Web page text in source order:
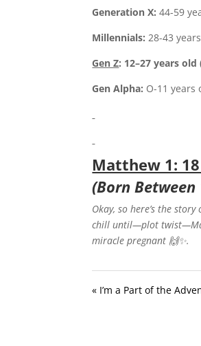
Generation X:44-59
Millennials:28-43
Gen Z: 12–27 years old
Gen Alpha: O-11 years
Matthew 1: 18
(Born Between
Okay, so here’s the
chill until—plot
miracle pregnant 🙌✨.
« I’m a Part of the